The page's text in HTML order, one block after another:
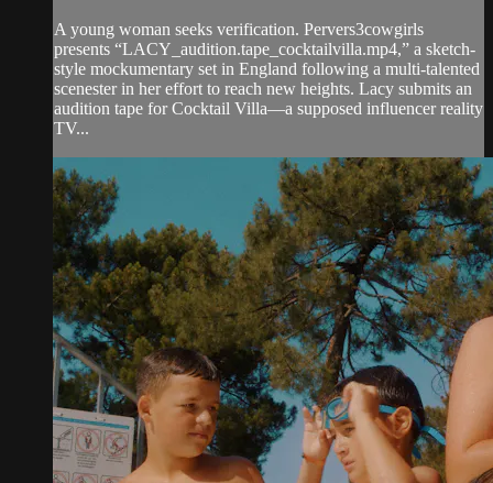
A young woman seeks verification. Pervers3cowgirls
presents “LACY_audition.tape_cocktailvilla.mp4,” a sketch-
style mockumentary set in England following a multi-talented
scenester in her effort to reach new heights. Lacy submits an
audition tape for Cocktail Villa—a supposed influencer reality
TV...